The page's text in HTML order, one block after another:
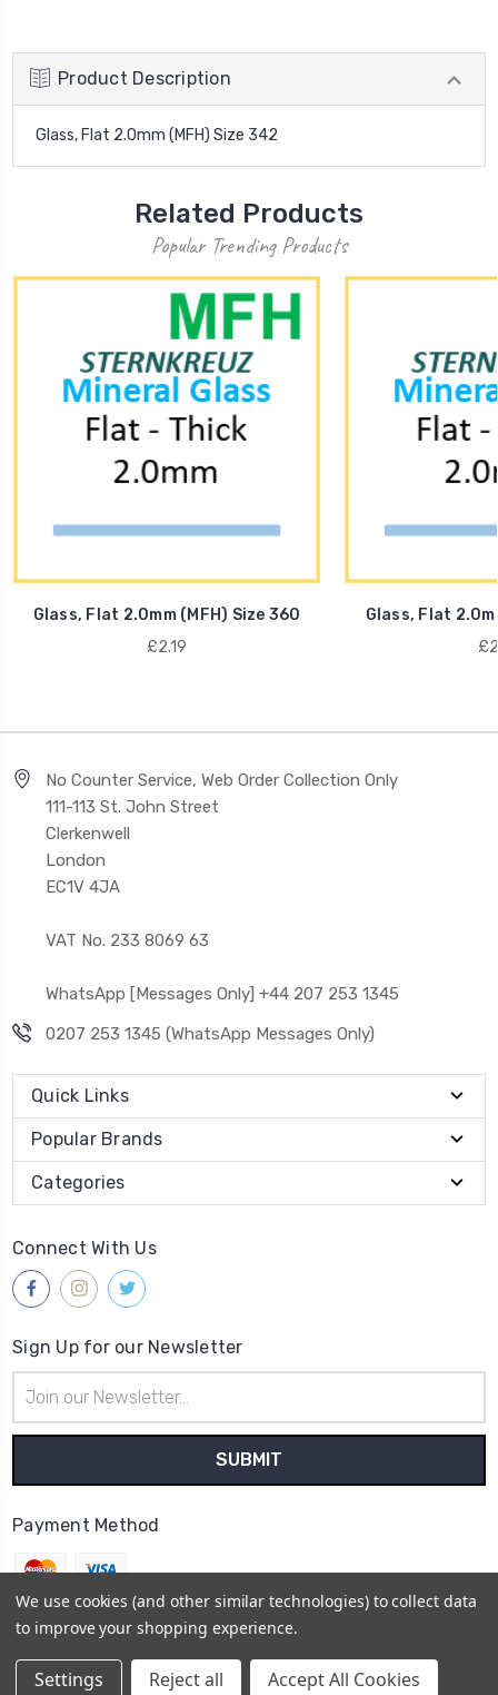
Product Description
Glass, Flat 2.0mm (MFH) Size 342
Related Products
Popular Trending Products
Glass, Flat 2.0mm (MFH) Size 360
£2.19
Glass, Flat
No Counter Service, Web Order Collection Only
111-113 St. John Street
Clerkenwell
London
EC1V 4JA
VAT No. 233 8069 63
WhatsApp [Messages Only] +44 207 253 1345
0207 253 1345 (WhatsApp Messages Only)
Quick Links
Popular Brands
Categories
Connect With Us
Sign Up for our Newsletter
Address
Payment Method
Sitemap
We use cookies (and other similar technologies) to collect data
to improve your shopping experience.
Settings Reject all Accept All Cookies